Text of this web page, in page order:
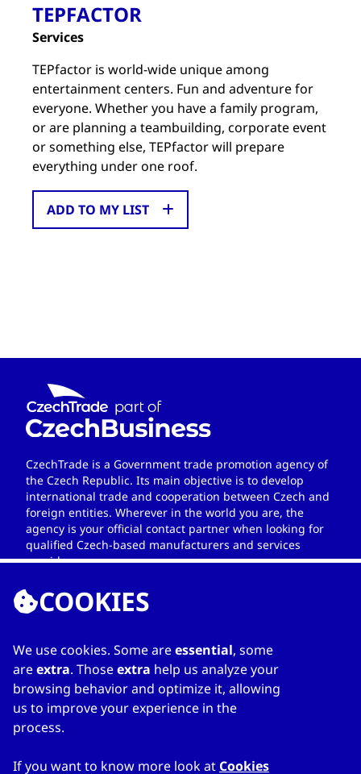
TEPFACTOR
Services
TEPfactor is world-wide unique among
entertainment centers. Fun and adventure for
everyone. Whether you have a family program,
or are planning a teambuilding, corporate event
or something else, TEPfactor will prepare
everything under one roof.
ADD TO MY LIST
CzechTrade is a Government trade promotion agency of
the Czech Republic. Its main objective is to develop
international trade and cooperation between Czech and
foreign entities. Wherever in the world you are, the
agency is your official contact partner when looking for
qualified Czech-based manufacturers and services
providers.
LINKS
Home
About Directory
My favourites
COOKIES
We use cookies. Some areessential, some
areextra. Thoseextra help us analyze your
browsing behavior and optimize it, allowing
us to improve your experience in the
process.
If you want to know more look at Cookies